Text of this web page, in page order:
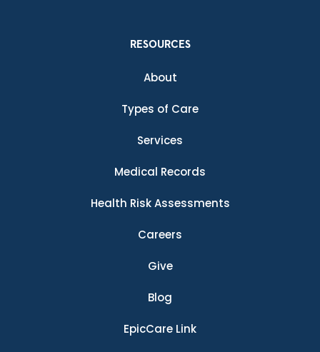
RESOURCES
About
Types of Care
Services
Medical Records
Health Risk Assessments
Careers
Give
Blog
EpicCare Link